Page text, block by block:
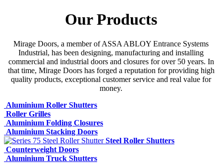
Our Products
Mirage Doors, a member of ASSA ABLOY Entrance Systems
Industrial, has been designing, manufacturing and installing
commercial and industrial doors and closures for over 50 years. In
that time, Mirage Doors has forged a reputation for providing high
quality products, exceptional customer service and real value for
money.
Aluminium Roller Shutters
Roller Grilles
Aluminium Folding Closures
Aluminium Stacking Doors
Steel Roller Shutters
Counterweight Doors
Aluminium Truck Shutters